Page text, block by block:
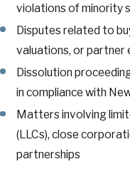
violations of minority
Disputes related to
valuations, or partner
Dissolution
in compliance with
Matters involving
(LLCs), close
partnerships